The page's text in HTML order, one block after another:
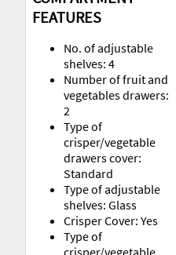
FEATURES
No. of adjustable
shelves: 4
Number of fruit and
vegetables drawers:
2
Type of
crisper/vegetable
drawers cover:
Standard
Type of adjustable
shelves: Glass
Crisper Cover: Yes
Type of
crisper/vegetable